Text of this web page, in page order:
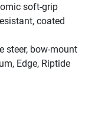
soft-grip
coated
steer, bow-mount
Edge, Riptide